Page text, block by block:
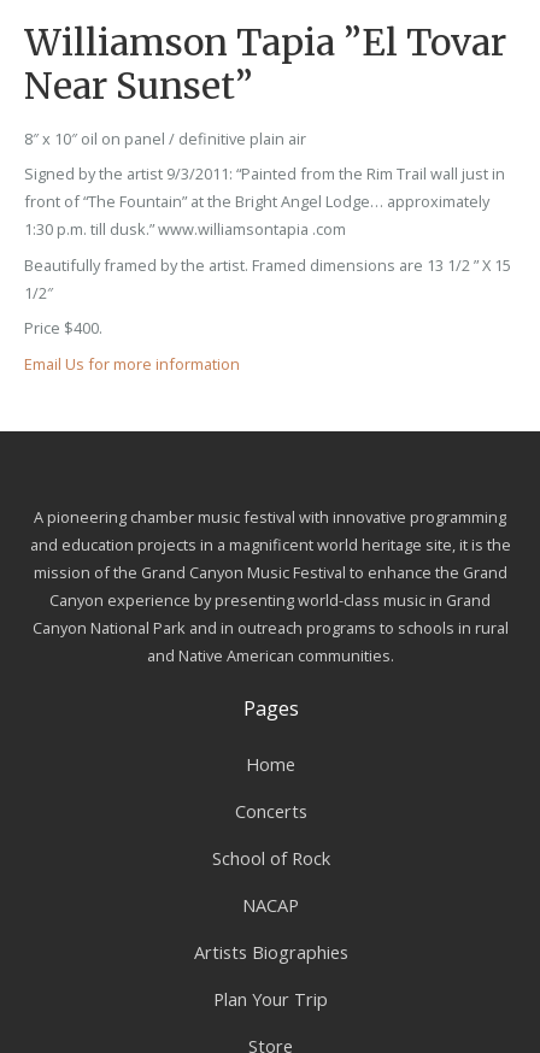
Williamson Tapia ”El Tovar
Near Sunset”
8″ x 10″ oil on panel / definitive plain air
Signed by the artist 9/3/2011: “Painted from the Rim Trail wall just in
front of “The Fountain” at the Bright Angel Lodge… approximately
1:30 p.m. till dusk.” www.williamsontapia .com
Beautifully framed by the artist. Framed dimensions are 13 1/2 ” X 15
1/2″
Price $400.
Email Us for more information
A pioneering chamber music festival with innovative programming
and education projects in a magnificent world heritage site, it is the
mission of the Grand Canyon Music Festival to enhance the Grand
Canyon experience by presenting world-class music in Grand
Canyon National Park and in outreach programs to schools in rural
and Native American communities.
Pages
Home
Concerts
School of Rock
NACAP
Artists Biographies
Plan Your Trip
Store